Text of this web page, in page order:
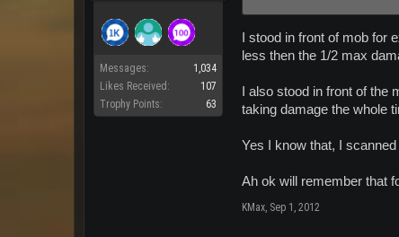
Messages:
1,034
Likes Received:
107
Trophy Points:
63
I stood in front of mob
less then the 1/2 max
I also stood in front of
taking damage the whole
Yes I know that, I
Ah ok will remember that
KMax Sep 1, 2012